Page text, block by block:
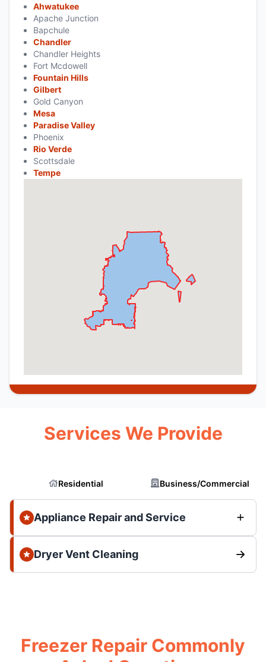
Ahwatukee
Apache Junction
Bapchule
Chandler
Chandler Heights
Fort Mcdowell
Fountain Hills
Gilbert
Gold Canyon
Mesa
Paradise Valley
Phoenix
Rio Verde
Scottsdale
Tempe
Services We Provide
Residential Business/Commercial
Appliance Repair and Service
Dryer Vent Cleaning
Freezer Repair Commonly